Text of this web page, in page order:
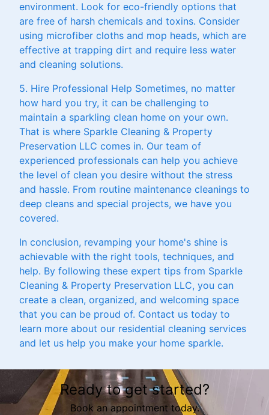
environment. Look for eco-friendly options that
are free of harsh chemicals and toxins. Consider
using microfiber cloths and mop heads, which are
effective at trapping dirt and require less water
and cleaning solutions.
5. Hire Professional Help Sometimes, no matter
how hard you try, it can be challenging to
maintain a sparkling clean home on your own.
That is where Sparkle Cleaning & Property
Preservation LLC comes in. Our team of
experienced professionals can help you achieve
the level of clean you desire without the stress
and hassle. From routine maintenance cleanings to
deep cleans and special projects, we have you
covered.
In conclusion, revamping your home's shine is
achievable with the right tools, techniques, and
help. By following these expert tips from Sparkle
Cleaning & Property Preservation LLC, you can
create a clean, organized, and welcoming space
that you can be proud of. Contact us today to
learn more about our residential cleaning services
and let us help you make your home sparkle.
Ready to get started?
Book an appointment today.